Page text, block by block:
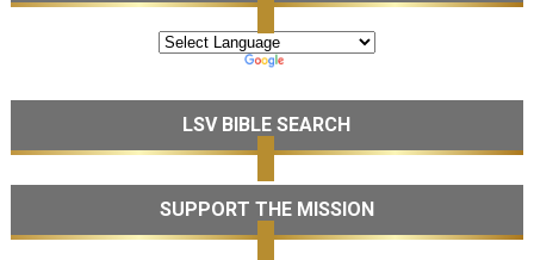
LSV BIBLE SEARCH
SUPPORT THE MISSION